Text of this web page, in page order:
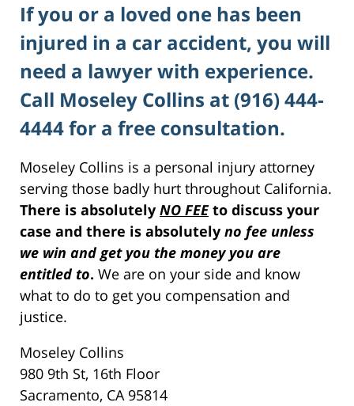
If you or a loved one has been
injured in a car accident, you will
need a lawyer with experience.
Call Moseley Collins at (916) 444-
4444 for a free consultation.
Moseley Collins is a personal injury attorney
serving those badly hurt throughout California.
There is absolutely NO FEEto discuss your
case and there is absolutely no fee unless
we win and get you the money you are
entitled to. We are on your side and know
what to do to get you compensation and
justice.
Moseley Collins
980 9th St, 16th Floor
Sacramento, CA 95814